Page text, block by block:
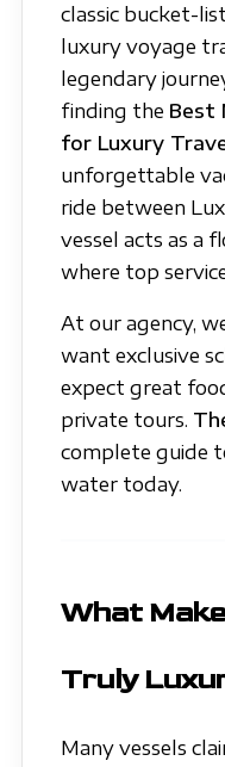
classic bucket-
luxury voyage
legendary
finding the Best
for Luxury
unforgettable
ride between
vessel acts as a
where top
At our agency,
want exclusive
expect great
private tours.
complete guide
water today.
What
Truly
Many vessels